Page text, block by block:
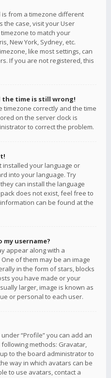
from a timezone different
the case, visit your User
to match your
New York, Sydney, etc.
like most settings, can
If you are not registered, this
the time is still wrong!
correctly and the time
on the server clock is
to correct the problem.
installed your language or
into your language. Try
can install the language
does not exist, feel free to
can be found at the
username?
appear along with a
of them may be an image
in the form of stars, blocks
you have made or your
larger, image is known as
or personal to each user.
“Profile” you can add an
methods: Gravatar,
to the board administrator to
way in which avatars can be
to use avatars, contact a